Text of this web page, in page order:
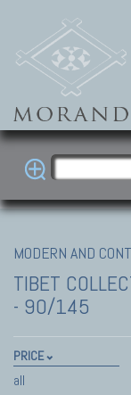
MODERN AND
TIBET
- 90/145
PRICE
all